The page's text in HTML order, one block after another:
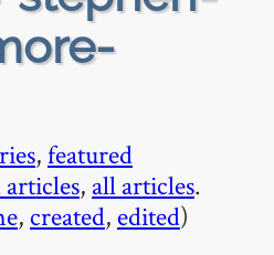
,featured
, all articles.
, created, edited)